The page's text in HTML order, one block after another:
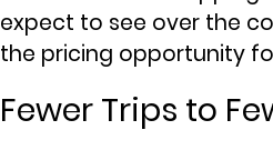
expect to see over the
the pricing opportunity
Fewer Trips to